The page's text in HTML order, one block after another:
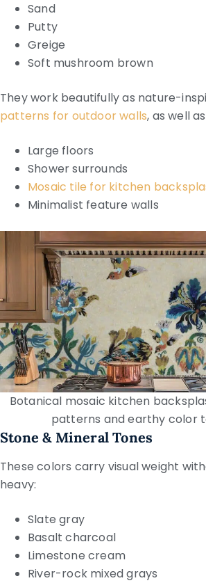
Sand
Putty
Greige
Soft mushroom brown
They work beautifully as nature-
patterns for outdoor walls, as well
Large floors
Shower surrounds
Mosaic tile for kitchen
Minimalist feature walls
Botanical mosaic kitchen
patterns and earthy color
Stone & Mineral Tones
These colors carry visual weight
heavy:
Slate gray
Basalt charcoal
Limestone cream
River-rock mixed grays